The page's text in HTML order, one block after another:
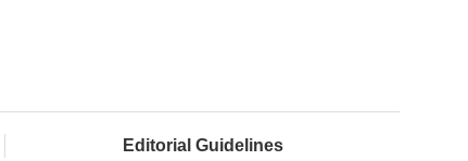
Editorial Guidelines